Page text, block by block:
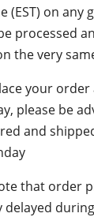
(EST) on any
processed
the very
your order
please be
and
that order
delayed